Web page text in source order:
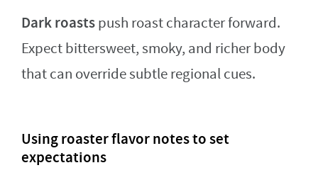
Dark roastspush roast character forward.
Expect bittersweet, smoky, and richer body
that can override subtle regional cues.
Using roaster flavor notes to set
expectations